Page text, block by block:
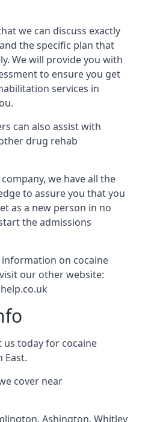
we can discuss exactly
the specific plan that
We will provide you with
to ensure you get
services in
can also assist with
drug rehab
we have all the
to assure you that you
as a new person in no
the admissions
on cocaine
our other website:
us today for cocaine
East.
cover near
, Ashington, Whitley